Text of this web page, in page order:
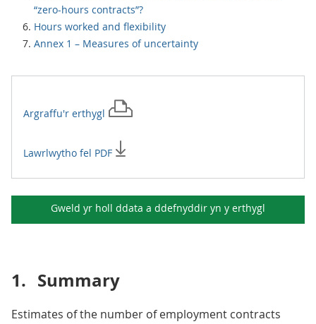
“zero-hours contracts”?
Hours worked and flexibility
Annex 1 – Measures of uncertainty
Argraffu'r erthygl
Lawrlwytho fel PDF
Gweld yr holl ddata a ddefnyddir yn y erthygl
1. Summary
Estimates of the number of employment contracts